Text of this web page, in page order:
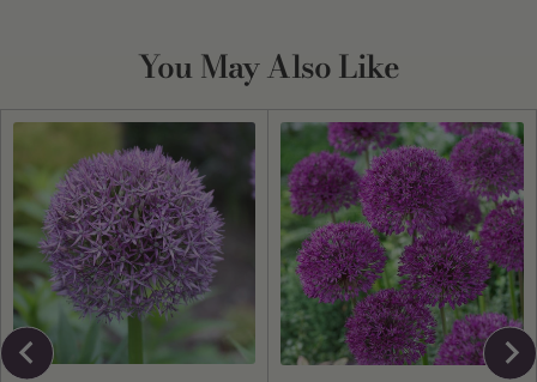
You May Also Like